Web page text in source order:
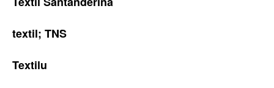
textil; TNS
Textilu